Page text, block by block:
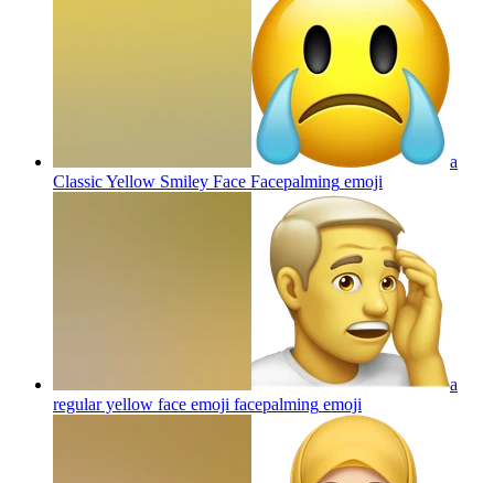
a
Classic Yellow Smiley Face Facepalming emoji
a
regular yellow face emoji facepalming emoji